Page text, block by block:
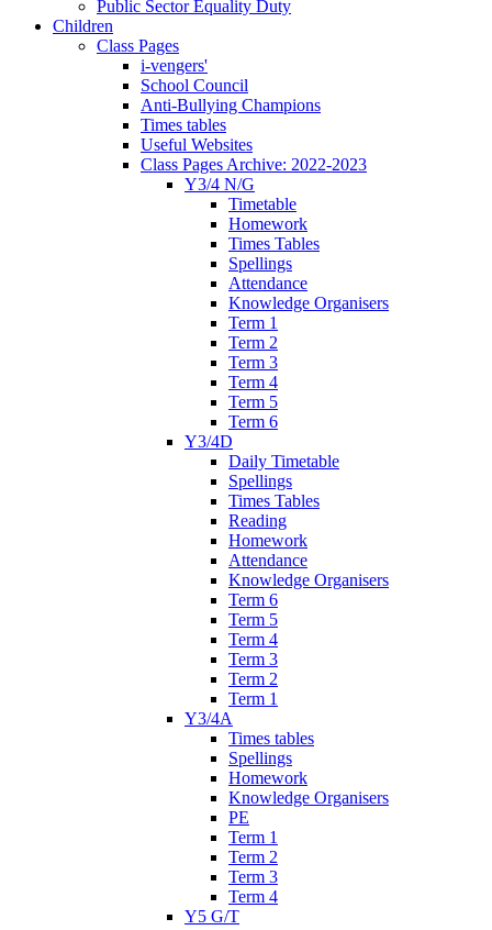
Public Sector Equality Duty
Children
Class Pages
i-vengers'
School Council
Anti-Bullying Champions
Times tables
Useful Websites
Class Pages Archive: 2022-2023
Y3/4 N/G
Timetable
Homework
Times Tables
Spellings
Attendance
Knowledge Organisers
Term 1
Term 2
Term 3
Term 4
Term 5
Term 6
Y3/4D
Daily Timetable
Spellings
Times Tables
Reading
Homework
Attendance
Knowledge Organisers
Term 6
Term 5
Term 4
Term 3
Term 2
Term 1
Y3/4A
Times tables
Spellings
Homework
Knowledge Organisers
PE
Term 1
Term 2
Term 3
Term 4
Y5 G/T